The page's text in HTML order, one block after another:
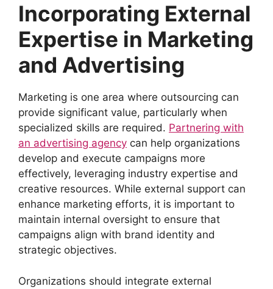
Incorporating External
Expertise in Marketing
and Advertising
Marketing is one area where outsourcing can
provide significant value, particularly when
specialized skills are required. Partnering with
an advertising agency can help organizations
develop and execute campaigns more
effectively, leveraging industry expertise and
creative resources. While external support can
enhance marketing efforts, it is important to
maintain internal oversight to ensure that
campaigns align with brand identity and
strategic objectives.
Organizations should integrate external